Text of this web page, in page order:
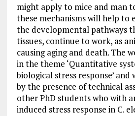
might apply to mice and man
these mechanisms will help to
the developmental pathways
tissues, continue to work, as
causing aging and death. The
in the theme ‘Quantitative
biological stress response’
by the presence of technical
other PhD students who with
induced stress response in C.